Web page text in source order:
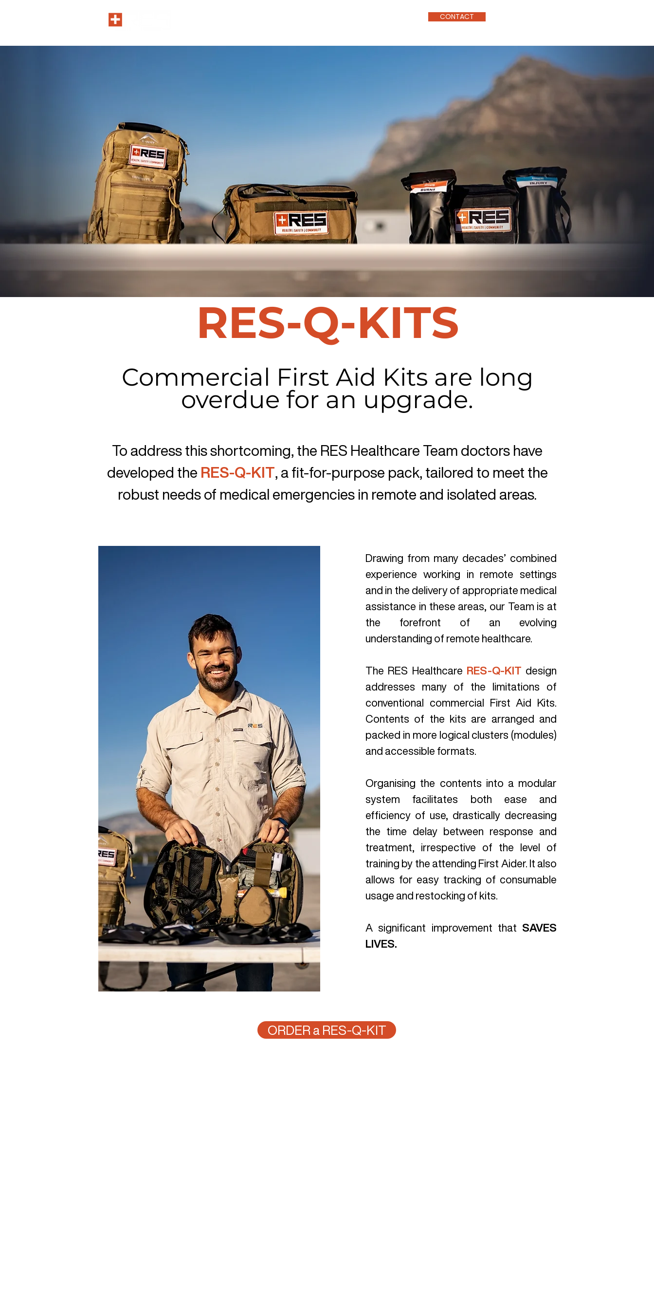
CONTACT
RES-Q-KITS
Commercial First Aid Kits are long
overdue for an upgrade.
​To address this shortcoming, the RES Healthcare Team doctors have
developed the RES-Q-KIT, a fit-for-purpose pack, tailored to meet the
robust needs of medical emergencies in remote and isolated areas.
Drawing from many decades’ combined
experience working in remote settings
and in the delivery of appropriate medical
assistance in these areas, our Team is at
the forefront of an evolving
understanding of remote healthcare.
The RES Healthcare RES-Q-KIT design
addresses many of the limitations of
conventional commercial First Aid Kits.
Contents of the kits are arranged and
packed in more logical clusters (modules)
and accessible formats.
Organising the contents into a modular
system facilitates both ease and
efficiency of use, drastically decreasing
the time delay between response and
treatment, irrespective of the level of
training by the attending First Aider. It also
allows for easy tracking of consumable
usage and restocking of kits.
A significant improvement that SAVES
LIVES.
ORDER a RES-Q-KIT